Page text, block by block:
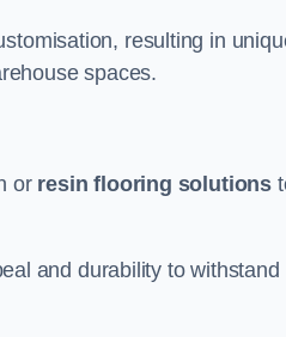
resulting in
spaces.
or resin flooring solutions
and durability to withstand